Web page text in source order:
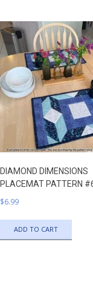
DIAMOND DIMENSIONS
PLACEMAT PATTERN
$6.99
ADD TO CART